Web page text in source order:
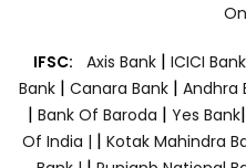
IFSC: Axis Bank | ICICI
Bank| Canara Bank | Andhra
| Bank Of Baroda | Yes Bank|
Of India | | Kotak Mahindra